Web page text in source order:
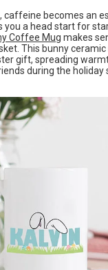
caffeine becomes an
you a head start for
Coffee Mug makes
This bunny
gift, spreading
during the holiday